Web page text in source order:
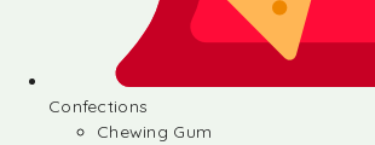
Confections
Chewing Gum